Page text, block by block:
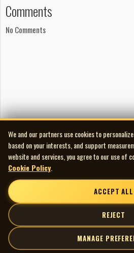
Comments
No Comments
We and our partners use cookies to
based on your interests, and support
website and services, you agree to our use of
Cookie Policy
ACCEPT ALL
REJECT
MANAGE